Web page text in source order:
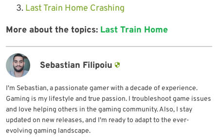
Last Train Home Crashing
More about the topics: Last Train Home
Sebastian Filipoiu
I'm Sebastian, a passionate gamer with a decade of experience.
Gaming is my lifestyle and true passion. I troubleshoot game issues
and love helping others in the gaming community. Also, I stay
updated on new releases, and I'm ready to adapt to the ever-
evolving gaming landscape.